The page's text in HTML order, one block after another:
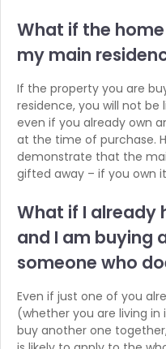
What if the
my main
If the property you are
residence, you will not be
even if you already own
at the time of purchase.
demonstrate that the
gifted away – if you own
What if I already
and I am buying
someone who
Even if just one of you
(whether you are living
buy another one